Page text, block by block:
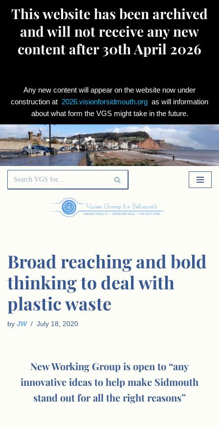
This website has been archived
and will not receive any new
content after 30th April 2026
Any new content will appear on the website now under
construction at 2026.visionforsidmouth.org as will information
about what form the VGS might take in the future.
Skip
to
Broad reaching and bold
thinking to deal with
plastic waste
by JW July 18, 2020
New Working Group is open to “any
innovative ideas to help make Sidmouth
stand out for all the right reasons”